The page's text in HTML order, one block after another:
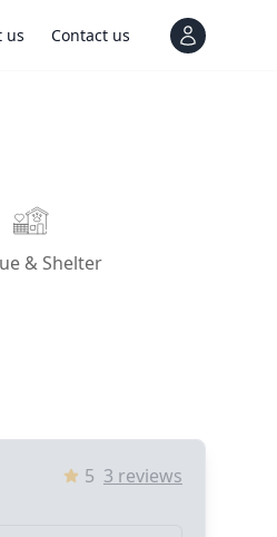
us Contact us View
& Shelter
5 3 reviews